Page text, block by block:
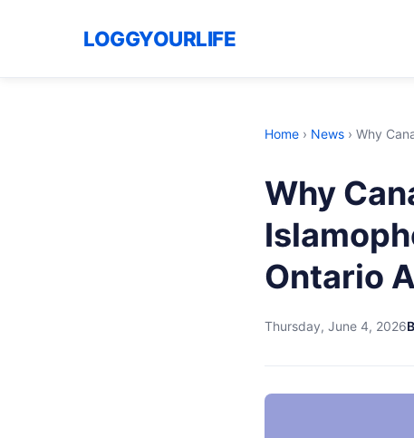
LOGGYOURLIFE
Home › News › Why
Why
Ontario
Thursday, June 4, 2026